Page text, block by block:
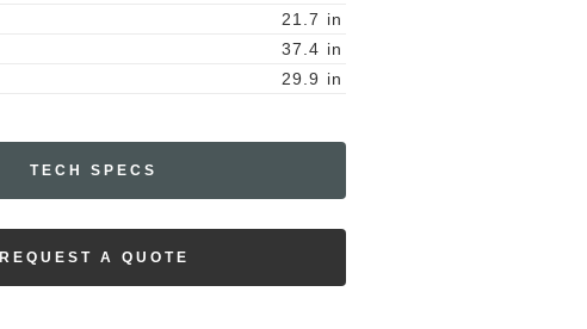
21.7 in
37.4 in
29.9 in
TECH SPECS
REQUEST A QUOTE